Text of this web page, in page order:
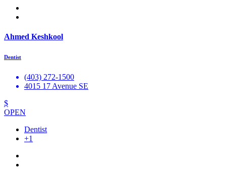
Ahmed Keshkool
Dentist
(403) 272-1500
4015 17 Avenue SE
$
OPEN
Dentist
+1